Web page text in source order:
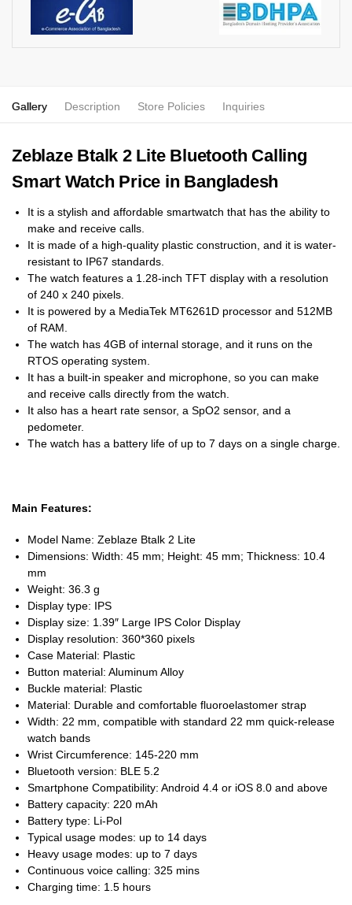
Gallery Description Store Policies Inquiries
Zeblaze Btalk 2 Lite Bluetooth Calling
Smart Watch Price in Bangladesh
It is a stylish and affordable smartwatch that has the ability to
make and receive calls.
It is made of a high-quality plastic construction, and it is water-
resistant to IP67 standards.
The watch features a 1.28-inch TFT display with a resolution
of 240 x 240 pixels.
It is powered by a MediaTek MT6261D processor and 512MB
of RAM.
The watch has 4GB of internal storage, and it runs on the
RTOS operating system.
It has a built-in speaker and microphone, so you can make
and receive calls directly from the watch.
It also has a heart rate sensor, a SpO2 sensor, and a
pedometer.
The watch has a battery life of up to 7 days on a single charge.
Main Features:
Model Name: Zeblaze Btalk 2 Lite
Dimensions: Width: 45 mm; Height: 45 mm; Thickness: 10.4
mm
Weight: 36.3 g
Display type: IPS
Display size: 1.39″ Large IPS Color Display
Display resolution: 360*360 pixels
Case Material: Plastic
Button material: Aluminum Alloy
Buckle material: Plastic
Material: Durable and comfortable fluoroelastomer strap
Width: 22 mm, compatible with standard 22 mm quick-release
watch bands
Wrist Circumference: 145-220 mm
Bluetooth version: BLE 5.2
Smartphone Compatibility: Android 4.4 or iOS 8.0 and above
Battery capacity: 220 mAh
Battery type: Li-Pol
Typical usage modes: up to 14 days
Heavy usage modes: up to 7 days
Continuous voice calling: 325 mins
Charging time: 1.5 hours